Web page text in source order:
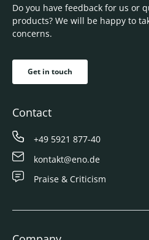
Do you have feedback for us or
products? We will be happy to
concerns.
Get in touch
Contact
+49 5921 877-40
kontakt@eno.de
Praise & Criticism